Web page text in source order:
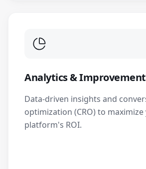
Analytics &
Data-driven insights and
optimization (CRO) to
platform's ROI.